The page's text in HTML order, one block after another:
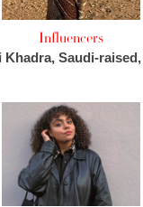
Influencers
Khadra, Saudi-